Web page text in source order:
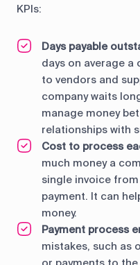
KPIs:
Days payable
days on average a
to vendors and
company waits
manage money
relationships with
Cost to process
much money a
single invoice
payment. It can
money.
Payment process
mistakes, such as